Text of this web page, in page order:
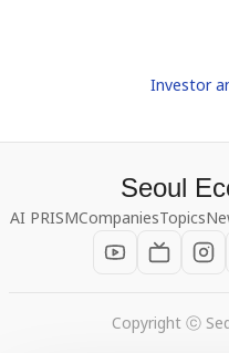
Investor
Seoul
AI PRISMCompaniesTopics
Copyright ⓒ